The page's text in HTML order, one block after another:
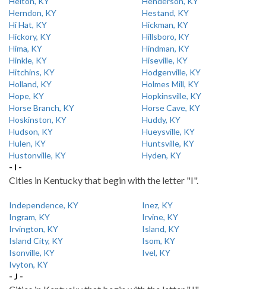
Herndon, KY
Hestand, KY
Hi Hat, KY
Hickman, KY
Hickory, KY
Hillsboro, KY
Hima, KY
Hindman, KY
Hinkle, KY
Hiseville, KY
Hitchins, KY
Hodgenville, KY
Holland, KY
Holmes Mill, KY
Hope, KY
Hopkinsville, KY
Horse Branch, KY
Horse Cave, KY
Hoskinston, KY
Huddy, KY
Hudson, KY
Hueysville, KY
Hulen, KY
Huntsville, KY
Hustonville, KY
Hyden, KY
- I -
Cities in Kentucky that begin with the letter "I".
Independence, KY
Inez, KY
Ingram, KY
Irvine, KY
Irvington, KY
Island, KY
Island City, KY
Isom, KY
Isonville, KY
Ivel, KY
Ivyton, KY
- J -